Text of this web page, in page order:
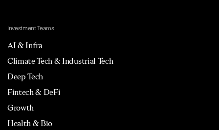
Investment Teams
AI & Infra
Climate Tech & Industrial Tech
Deep Tech
Fintech & DeFi
Growth
Health & Bio